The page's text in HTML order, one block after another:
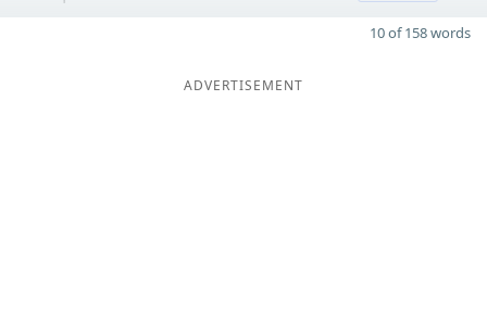
10 of 158 words
ADVERTISEMENT